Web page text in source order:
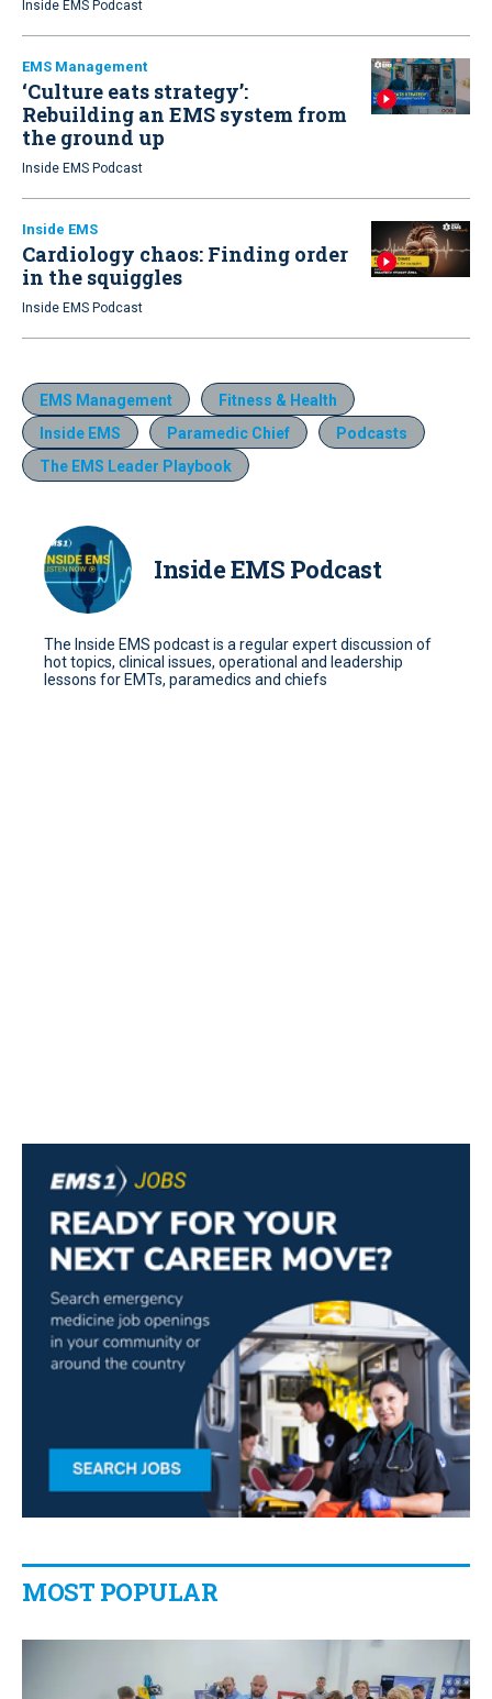
Inside EMS Podcast
EMS Management
‘Culture eats strategy’:
Rebuilding an EMS system from
the ground up
Inside EMS Podcast
Inside EMS
Cardiology chaos: Finding order
in the squiggles
Inside EMS Podcast
EMS Management
Fitness & Health
Inside EMS
Paramedic Chief
Podcasts
The EMS Leader Playbook
Inside EMS Podcast
The Inside EMS podcast is a regular expert discussion of
hot topics, clinical issues, operational and leadership
lessons for EMTs, paramedics and chiefs
MOST POPULAR